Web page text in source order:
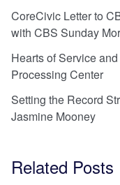
CoreCivic Letter to
with CBS Sunday
Hearts of Service
Processing Center
Setting the Record
Jasmine Mooney
Related Posts